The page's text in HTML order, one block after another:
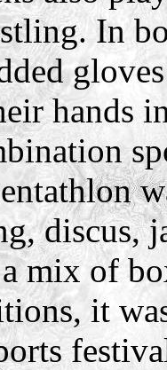
In
hands
discus,
mix of
it